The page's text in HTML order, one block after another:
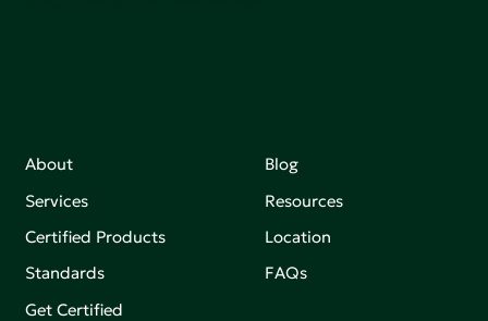
About
Services
Certified Products
Standards
Get Certified
Blog
Resources
Location
FAQs